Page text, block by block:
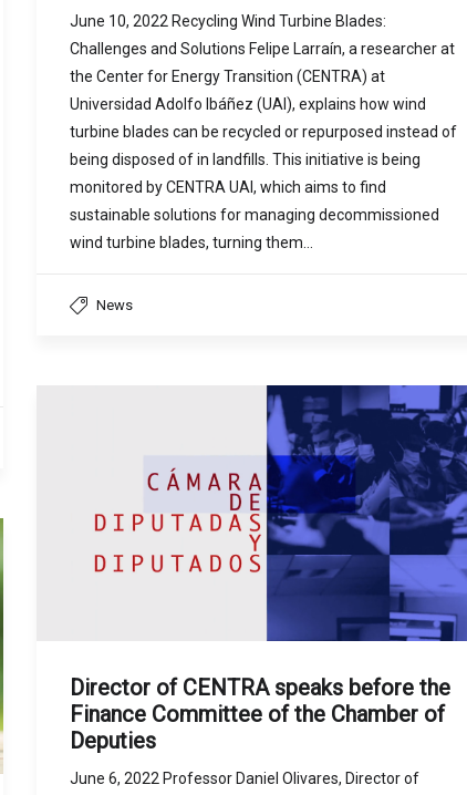
June 10, 2022 Recycling Wind Turbine Blades:
Challenges and Solutions Felipe Larraín, a researcher at
the Center for Energy Transition (CENTRA) at
Universidad Adolfo Ibáñez (UAI), explains how wind
turbine blades can be recycled or repurposed instead of
being disposed of in landfills. This initiative is being
monitored by CENTRA UAI, which aims to find
sustainable solutions for managing decommissioned
wind turbine blades, turning them…
News
Director of CENTRA speaks before the
Finance Committee of the Chamber of
Deputies
June 6, 2022 Professor Daniel Olivares, Director of